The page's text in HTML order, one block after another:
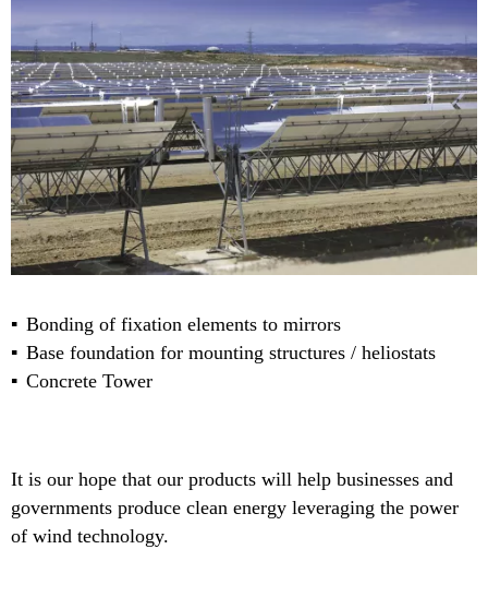
Bonding of fixation elements to mirrors
Base foundation for mounting structures / heliostats
Concrete Tower
It is our hope that our products will help businesses and
governments produce clean energy leveraging the power
of wind technology.